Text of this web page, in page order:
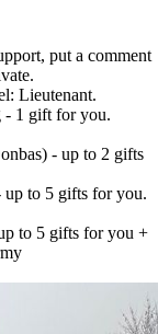
put a comment
Lieutenant.
- 1 gift for you.
- up to 2 gifts
to 5 gifts for you.
to 5 gifts for you +